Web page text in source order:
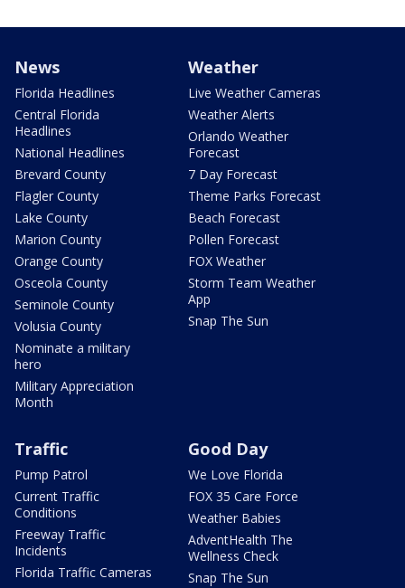
News
Florida Headlines
Central Florida
Headlines
National Headlines
Brevard County
Flagler County
Lake County
Marion County
Orange County
Osceola County
Seminole County
Volusia County
Nominate a military
hero
Military Appreciation
Month
Weather
Live Weather Cameras
Weather Alerts
Orlando Weather
Forecast
7 Day Forecast
Theme Parks Forecast
Beach Forecast
Pollen Forecast
FOX Weather
Storm Team Weather
App
Snap The Sun
Traffic
Pump Patrol
Current Traffic
Conditions
Freeway Traffic
Incidents
Florida Traffic Cameras
Good Day
We Love Florida
FOX 35 Care Force
Weather Babies
AdventHealth The
Wellness Check
Snap The Sun